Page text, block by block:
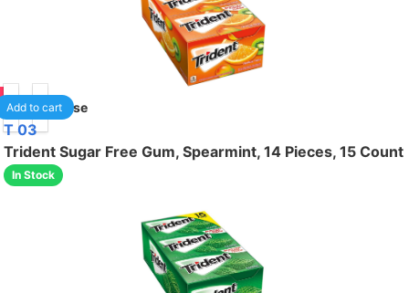
1/case
Add to cart
T 03
Trident Sugar Free Gum, Spearmint, 14 Pieces, 15 Count
In Stock